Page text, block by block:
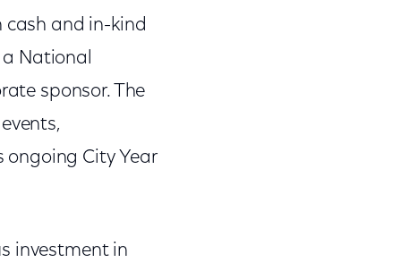
cash and in-kind
National
sponsor. The
ongoing City Year
investment in